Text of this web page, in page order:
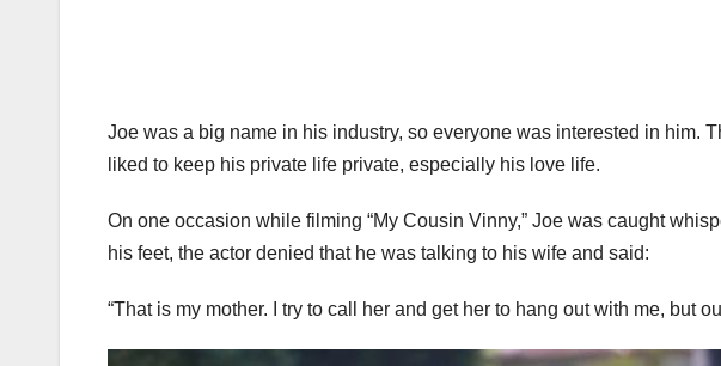
Joe was a big name in his industry, so everyone was interested in him.
liked to keep his private life private, especially his love life.
On one occasion while filming “My Cousin Vinny,” Joe was caught
his feet, the actor denied that he was talking to his wife and said:
“That is my mother. I try to call her and get her to hang out with me, but